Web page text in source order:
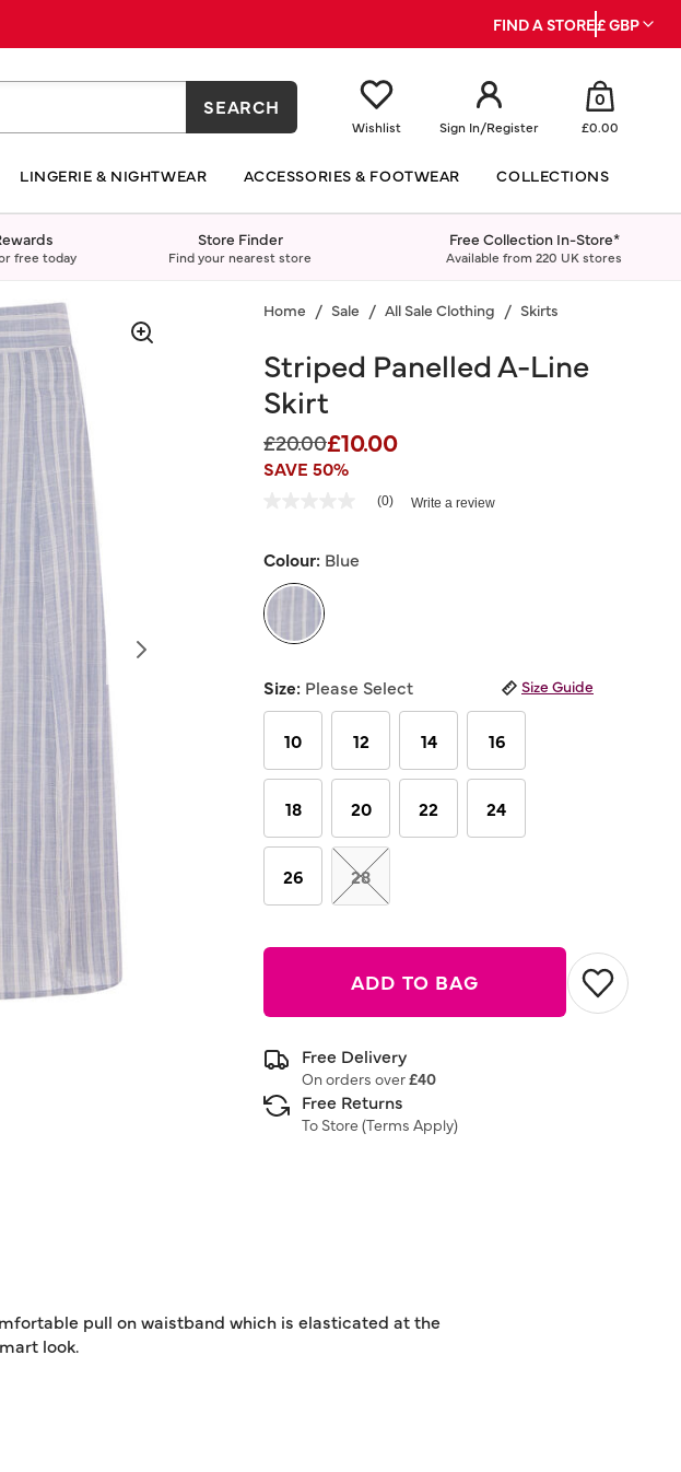
FIND A STORE£ GBP
SEARCH
Wishlist Sign In/Register
0
£0.00
LINGERIE & NIGHTWEAR ACCESSORIES & FOOTWEAR COLLECTIONS
free today
Store Finder
Find your nearest store
Free Collection In-Store*
Available from 220 UK stores
Home Sale All Sale Clothing Skirts
Striped Panelled A-Line
Skirt
Price reduced from
£20.00to
£10.00
SAVE 50%
3.6 out of 5 Customer Rating
Same
page
link.
(0) Write a review
Colour: Blue
Size: Please Select Size Guide
10 12 14 16
18 20 22 24
26 28
ADD TO BAG
Free Delivery
On orders over£40
Free Returns
To Store (Terms Apply)
pull on waistband which is elasticated at the
look.